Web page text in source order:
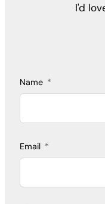
I'd
Name
Email